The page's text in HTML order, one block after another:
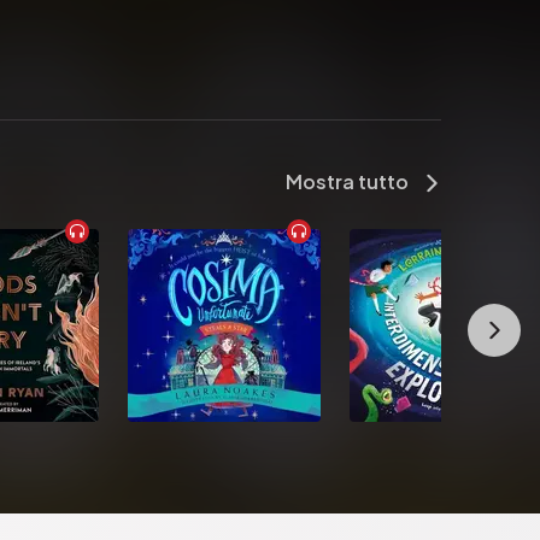
Mostra tutto